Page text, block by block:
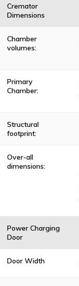
Cremator
Dimensions
Chamber
volumes:
Primary
Chamber:
Structural
footprint:
Over-all
dimensions:
Power Charging
Door
Door Width